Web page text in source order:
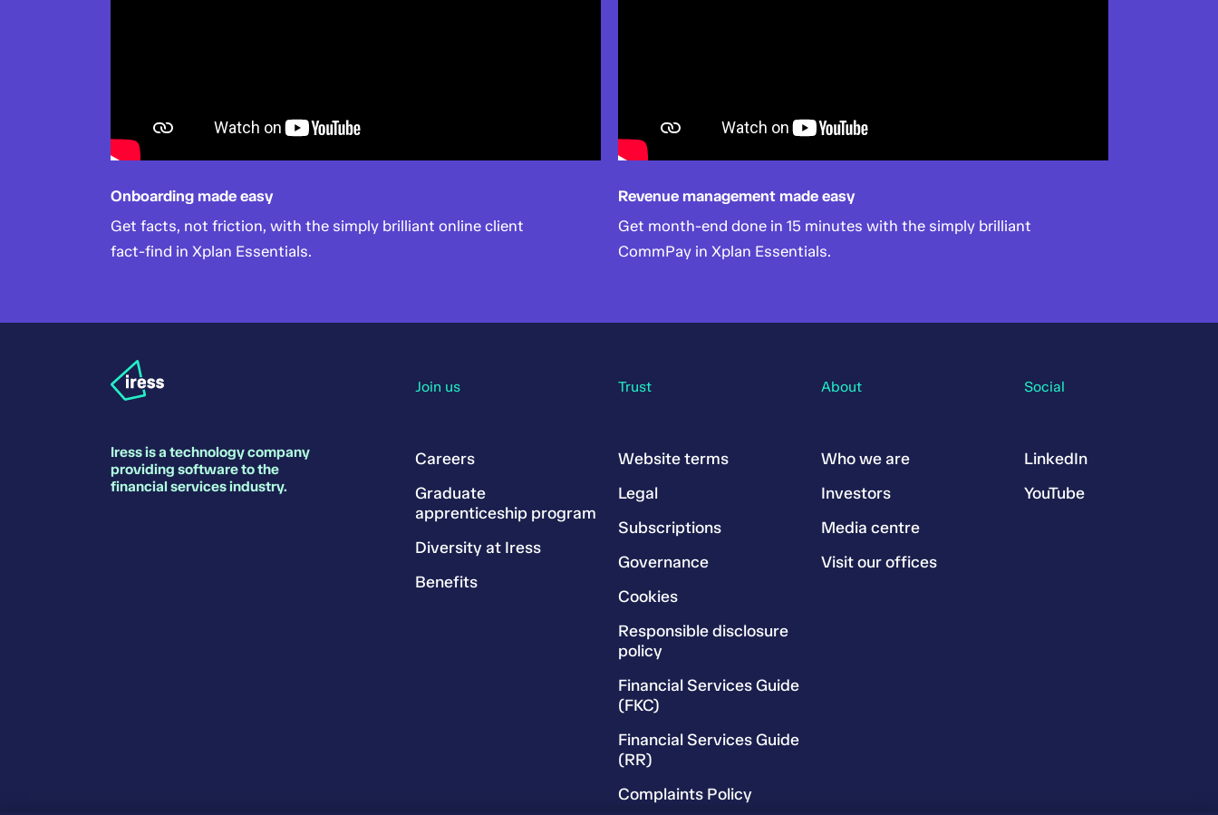
Onboarding made easy
Get facts, not friction, with the simply brilliant online client
fact-find in Xplan Essentials.
Revenue management made easy
Get month-end done in 15 minutes with the simply brilliant
CommPay in Xplan Essentials.
Iress is a technology company
providing software to the
financial services industry.
Join us
Careers
Graduate
apprenticeship program
Diversity at Iress
Benefits
Trust
Website terms
Legal
Subscriptions
Governance
Cookies
Responsible disclosure
policy
Financial Services Guide
(FKC)
Financial Services Guide
(RR)
Complaints Policy
About
Who we are
Investors
Media centre
Visit our offices
Social
LinkedIn
YouTube